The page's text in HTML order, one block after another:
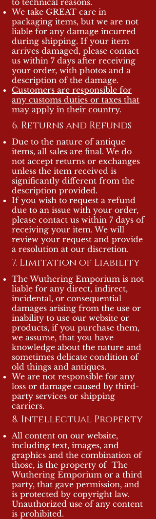
We take GREAT care in
packaging items, but we are not
liable for any damage incurred
during shipping. If your item
arrives damaged, please contact
us within 7 days after receiving
your order, with photos and a
description of the damage.
Customers are responsible for
any customs duties or taxes that
may apply in their country.
6. Returns and Refunds
Due to the nature of antique
items, all sales are final. We do
not accept returns or exchanges
unless the item received is
significantly different from the
description provided.
If you wish to request a refund
due to an issue with your order,
please contact us within 7 days of
receiving your item. We will
review your request and provide
a resolution at our discretion.
7. Limitation of Liability
The Wuthering Emporium is not
liable for any direct, indirect,
incidental, or consequential
damages arising from the use or
inability to use our website or
products, if you purchase them,
we assume, that you have
knowledge about the nature and
sometimes delicate condition of
old things and antiques.
We are not responsible for any
loss or damage caused by third-
party services or shipping
carriers.
8. Intellectual Property
All content on our website,
including text, images, and
graphics and the combination of
those, is the property of The
Wuthering Emporium or a third
party, that gave permission, and
is protected by copyright law.
Unauthorized use of any content
is prohibited.